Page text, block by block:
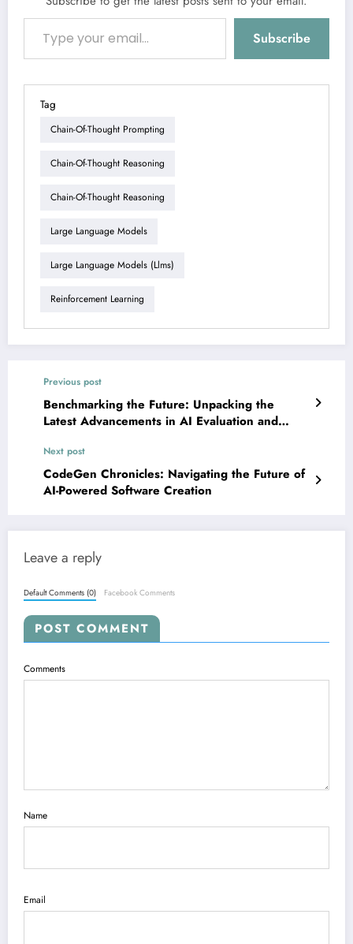
Type your email…
Subscribe
Tag
Chain-Of-Thought Prompting
Chain-Of-Thought Reasoning
Chain-Of-Thought Reasoning
Large Language Models
Large Language Models (llms)
Reinforcement Learning
Previous post
Benchmarking the Future: Unpacking the
Latest Advancements in AI Evaluation and
Next post
CodeGen Chronicles: Navigating the Future of
AI-Powered Software Creation
Leave a reply
Default Comments (0) Facebook Comments
POST COMMENT
Comments
Name
Email